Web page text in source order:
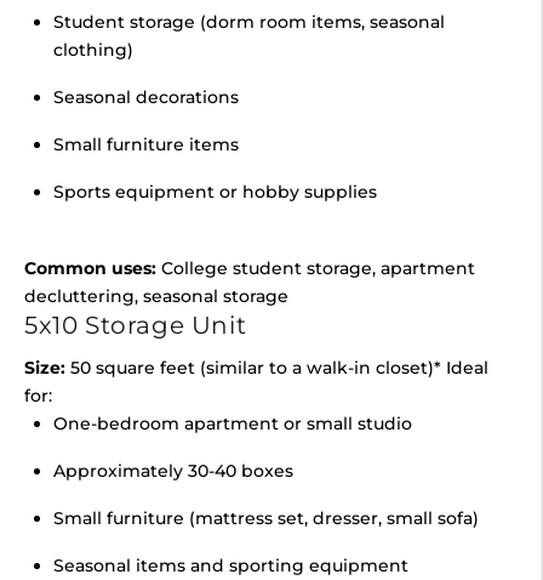
Student storage (dorm room items, seasonal
clothing)
Seasonal decorations
Small furniture items
Sports equipment or hobby supplies
Common uses: College student storage, apartment
decluttering, seasonal storage
5x10 Storage Unit
Size: 50 square feet (similar to a walk-in closet)* Ideal
for:
One-bedroom apartment or small studio
Approximately 30-40 boxes
Small furniture (mattress set, dresser, small sofa)
Seasonal items and sporting equipment